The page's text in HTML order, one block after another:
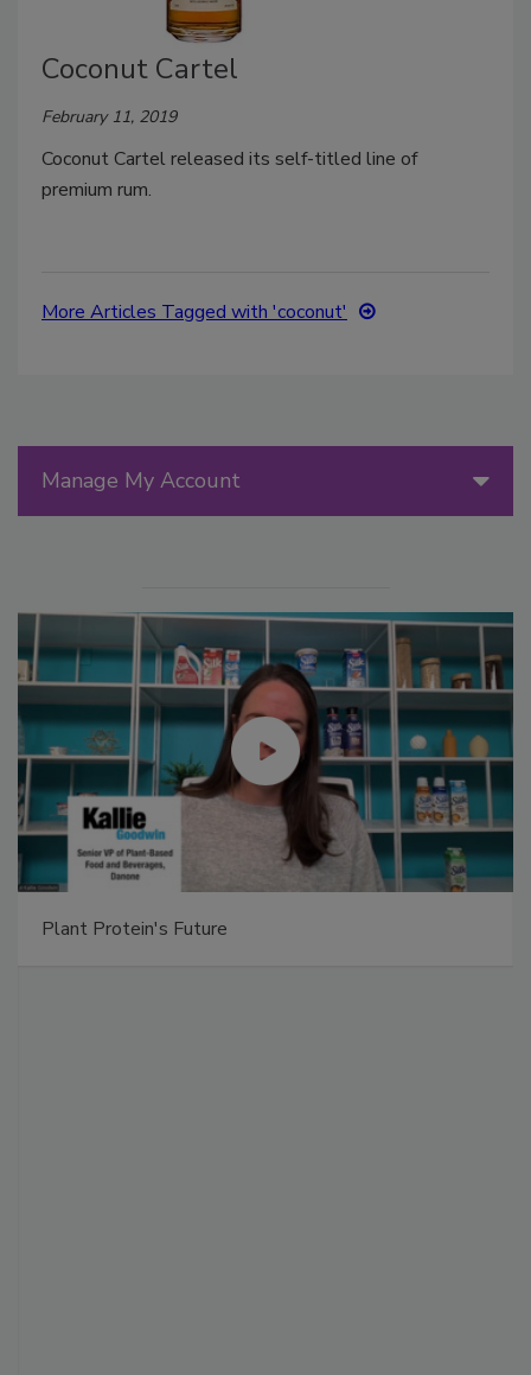
Coconut Cartel
February 11, 2019
Coconut Cartel released its self-titled line of
premium rum.
More Articles Tagged with 'coconut'
Manage My Account
Plant Protein's Future